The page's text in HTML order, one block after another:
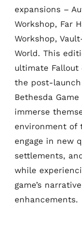
expansions –
Workshop, Far
Workshop,
World. This
ultimate Fallout
the post-
Bethesda
immerse
environment of
engage in new
settlements,
while
game’s
enhancements.